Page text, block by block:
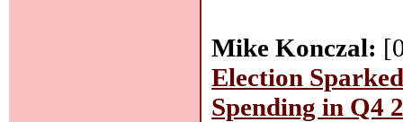
Mike Konczal:
Election
Spending in Q4